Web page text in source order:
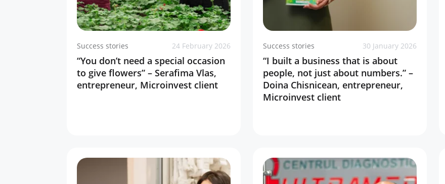
Success stories 24 February 2026
“You don’t need a special occasion
to give flowers” – Serafima Vlas,
entrepreneur, Microinvest client
Success stories 30 January 2026
“I built a business that is about
people, not just about numbers.” –
Doina Chisnicean, entrepreneur,
Microinvest client